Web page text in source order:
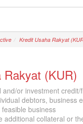
Kredit Usaha Rakyat
(KUR)
and/or investment credit/
debtors, business
business
additional collateral or